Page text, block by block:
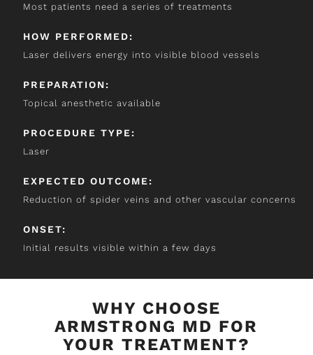
Most patients need a series of treatments
HOW PERFORMED:
Laser delivers energy into visible blood vessels
PREPARATION:
Topical anesthetic available
PROCEDURE TYPE:
Laser
EXPECTED OUTCOME:
Reduction of spider veins and other vascular concerns
ONSET:
Initial results visible within a few days
WHY CHOOSE
ARMSTRONG MD FOR
YOUR TREATMENT?